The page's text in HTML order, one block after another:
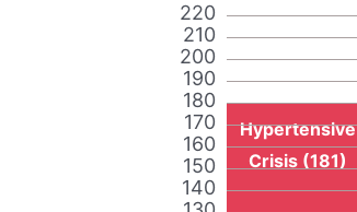
140
150
160
170
180
190
200
210
220
Hypertensive
Crisis (181)